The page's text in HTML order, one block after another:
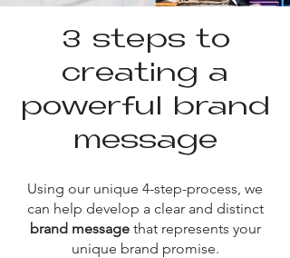
3 steps to
creating a
powerful brand
message​
Using our unique 4-step-process, we
can help develop a clear and distinct
brand message that represents your
unique brand promise.